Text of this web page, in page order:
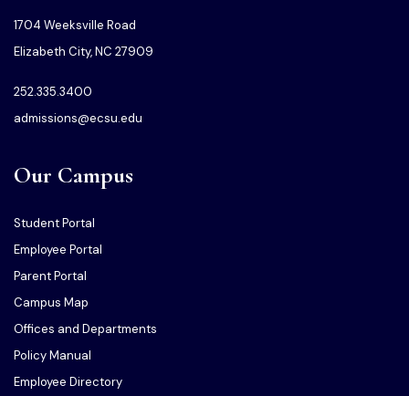
1704 Weeksville Road
Elizabeth City, NC 27909
252.335.3400
admissions@ecsu.edu
Our Campus
Student Portal
Employee Portal
Parent Portal
Campus Map
Offices and Departments
Policy Manual
Employee Directory